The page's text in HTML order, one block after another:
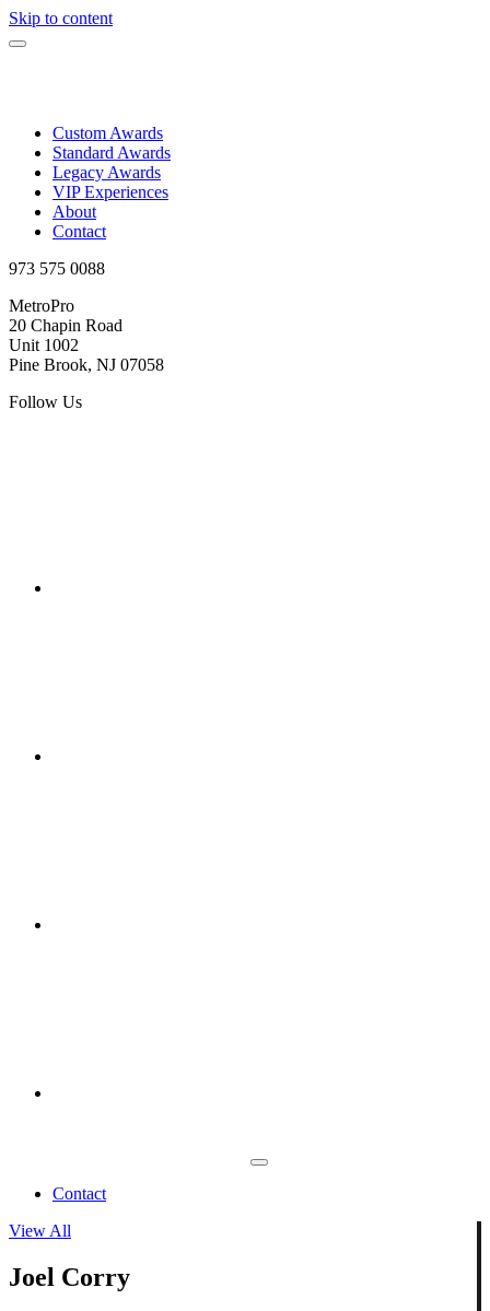
Skip to content
Custom Awards
Standard Awards
Legacy Awards
VIP Experiences
About
Contact
973 575 0088
MetroPro
20 Chapin Road
Unit 1002
Pine Brook, NJ 07058
Follow Us
Contact
View All
Joel Corry